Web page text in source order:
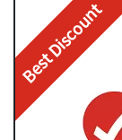
Best Discount